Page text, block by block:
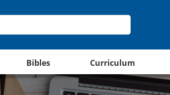
Bibles Curriculum